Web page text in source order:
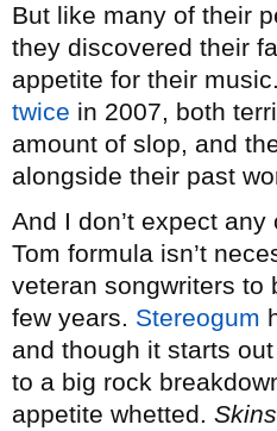
But like many of their
they discovered their
appetite for their
twice in 2007, both
amount of slop, and
alongside their past
And I don’t expect
Tom formula isn’t
veteran songwriters to
few years. Stereogum
and though it starts
to a big rock
appetite whetted. Skins